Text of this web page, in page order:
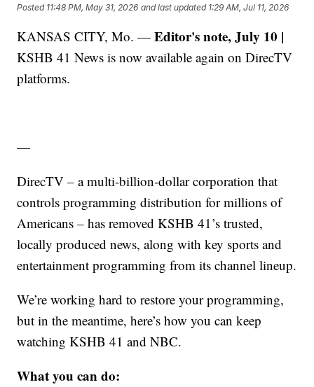
Posted 11:48 PM, May 31, 2026 and last updated 1:29 AM, Jul 11, 2026
KANSAS CITY, Mo. —Editor's note, July 10 |
KSHB 41 News is now available again on DirecTV
platforms.
—
DirecTV – a multi‑billion‑dollar corporation that
controls programming distribution for millions of
Americans – has removed KSHB 41’s trusted,
locally produced news, along with key sports and
entertainment programming from its channel lineup.
We’re working hard to restore your programming,
but in the meantime, here’s how you can keep
watching KSHB 41 and NBC.
What you can do: